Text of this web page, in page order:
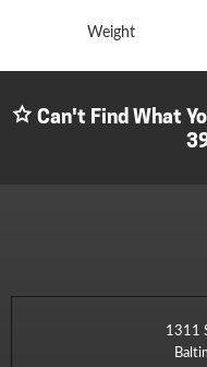
Weight
Can't Find What
1311